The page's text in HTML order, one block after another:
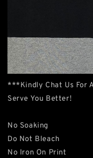
***Kindly Chat Us For
Serve You Better!
No Soaking
Do Not Bleach
No Iron On Print